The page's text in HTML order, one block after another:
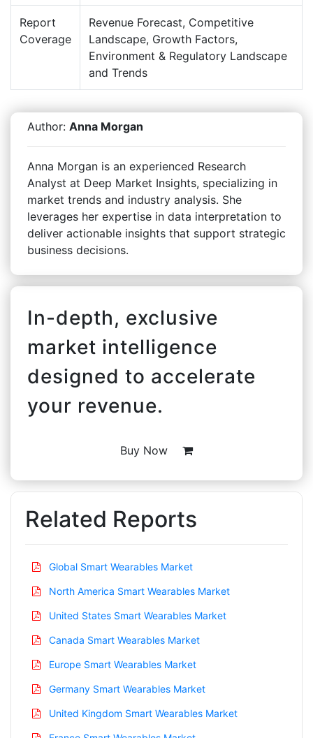
Report
Coverage
Revenue Forecast, Competitive
Landscape, Growth Factors,
Environment & Regulatory Landscape
and Trends
Author: Anna Morgan
Anna Morgan is an experienced Research
Analyst at Deep Market Insights, specializing in
market trends and industry analysis. She
leverages her expertise in data interpretation to
deliver actionable insights that support strategic
business decisions.
In-depth, exclusive
market intelligence
designed to accelerate
your revenue.
Buy Now
Related Reports
Global Smart Wearables Market
North America Smart Wearables Market
United States Smart Wearables Market
Canada Smart Wearables Market
Europe Smart Wearables Market
Germany Smart Wearables Market
United Kingdom Smart Wearables Market